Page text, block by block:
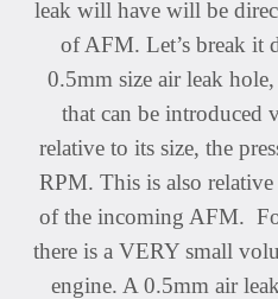
leak will have will be
of AFM. Let’s break it
0.5mm size air leak
that can be introduced
relative to its size, the
RPM. This is also
of the incoming AFM.
there is a VERY small
engine. A 0.5mm air